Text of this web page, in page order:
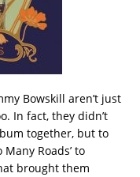
Bowskill aren’t just
In fact, they didn’t
together, but to
Roads’ to
brought them